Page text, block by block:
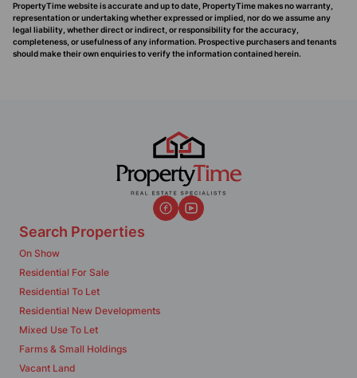
PropertyTime website is accurate and up to date, PropertyTime makes no warranty,
representation or undertaking whether expressed or implied, nor do we assume any
legal liability, whether direct or indirect, or responsibility for the accuracy,
completeness, or usefulness of any information. Prospective purchasers and tenants
should make their own enquiries to verify the information contained herein.
Search Properties
On Show
Residential For Sale
Residential To Let
Residential New Developments
Mixed Use To Let
Farms & Small Holdings
Vacant Land